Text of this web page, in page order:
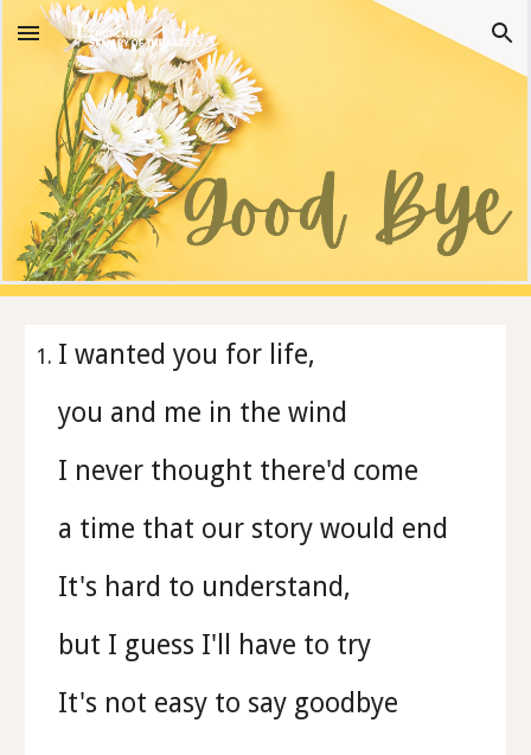
Skip to main content Skip to navigation
I wanted you for life,
you and me in the wind
I never thought there'd come
a time that our story would end
It's hard to understand,
but I guess I'll have to try
It's not easy to say goodbye